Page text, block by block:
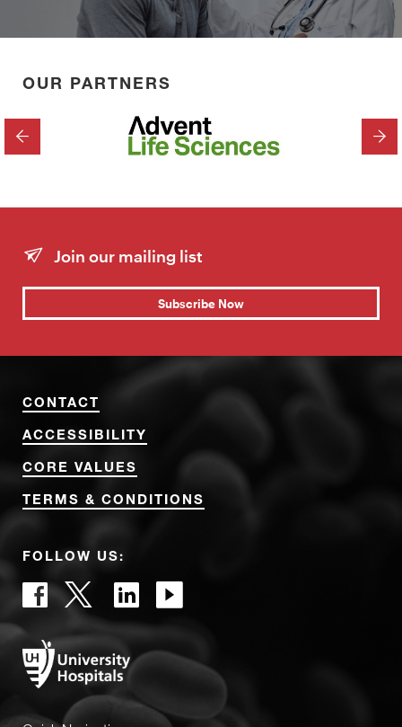
OUR PARTNERS
PREVIOUS
Join our mailing list
Subscribe Now
CONTACT
ACCESSIBILITY
CORE VALUES
TERMS & CONDITIONS
FOLLOW US: